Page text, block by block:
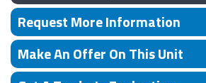
Request More Information
Make An Offer On This Unit